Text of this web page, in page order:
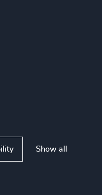
Show all